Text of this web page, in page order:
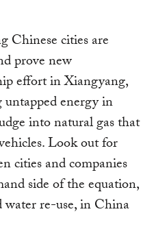
Chinese cities are
prove new
effort in Xiangyang,
energy in
into natural gas that
Look out for
cities and companies
side of the equation,
re-use, in China